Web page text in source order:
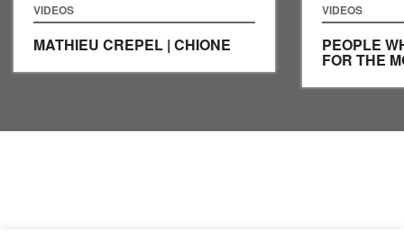
VIDEOS
MATHIEU CREPEL | CHIONE
VIDEOS
PEOPLE
FOR THE